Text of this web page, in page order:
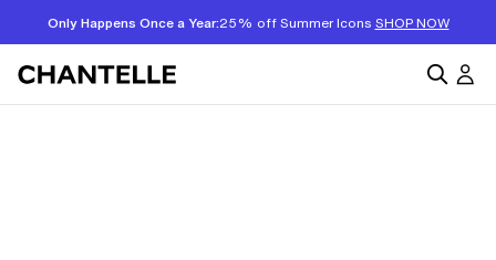
Only Happens Once a Year:25% off Summer Icons SHOP NOW